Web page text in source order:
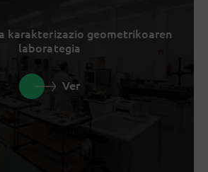
karakterizazio geometrikoaren
laborategia
Ver